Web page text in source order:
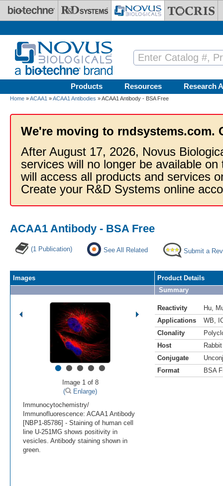
Skip to main content
Products Resources Research
Home »ACAA1 »ACAA1 Antibodies » ACAA1 Antibody - BSA Free
We're moving to rndsystems.com.
After August 17, 2026, Novus
services will no longer be available
will access all products and services
Create your R&D Systems online
ACAA1 Antibody - BSA Free
(1 Publication) See All Related Submit a
Images
•••••
Image 1 of 8
(
Enlarge)
Immunocytochemistry/
Immunofluorescence: ACAA1 Antibody
[NBP1-85786] - Staining of human cell
line U-251MG shows positivity in
vesicles. Antibody staining shown in
green.
Product Details
Summary
Reactivity Hu
Applications
WB
Clonality
Host
Rabbit
Conjugate
Format
BSA